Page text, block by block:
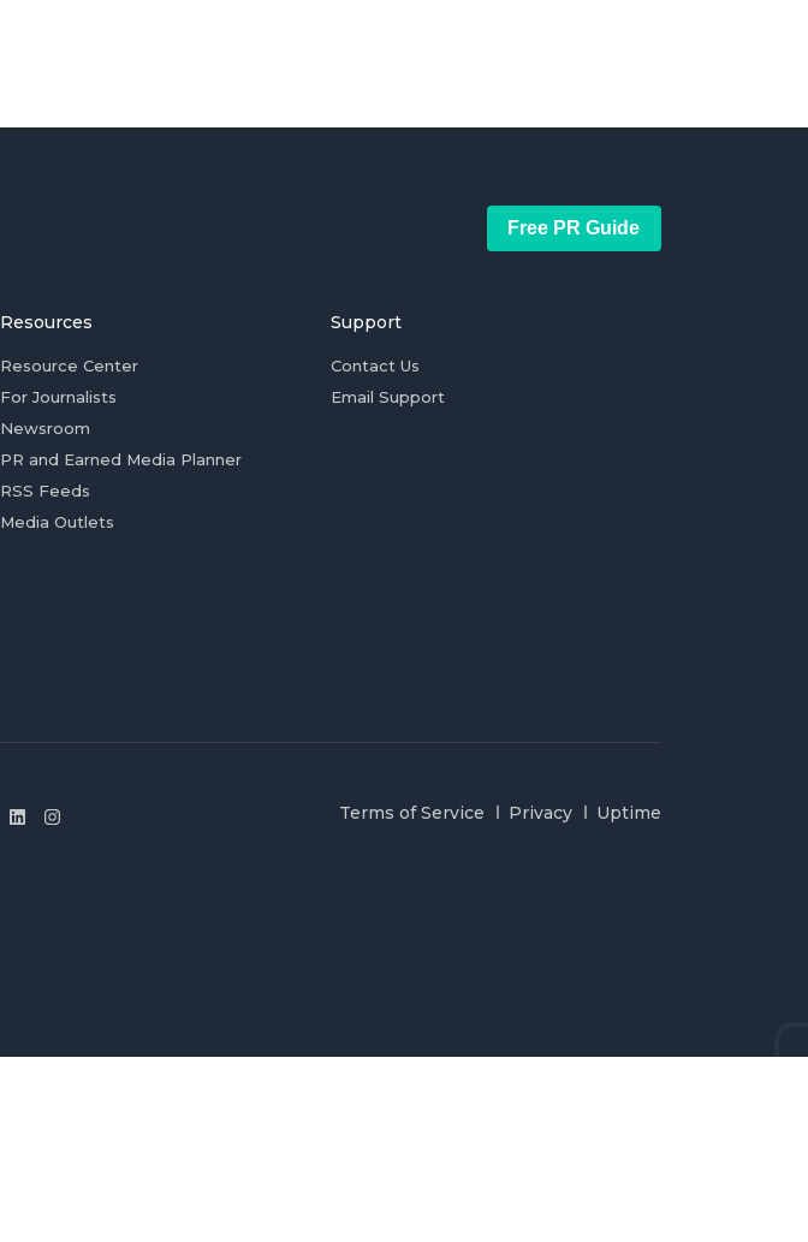
Free PR Guide
Resources
Resource Center
For Journalists
Newsroom
PR and Earned Media Planner
RSS Feeds
Media Outlets
Support
Contact Us
Email Support
Terms of Service Privacy Uptime